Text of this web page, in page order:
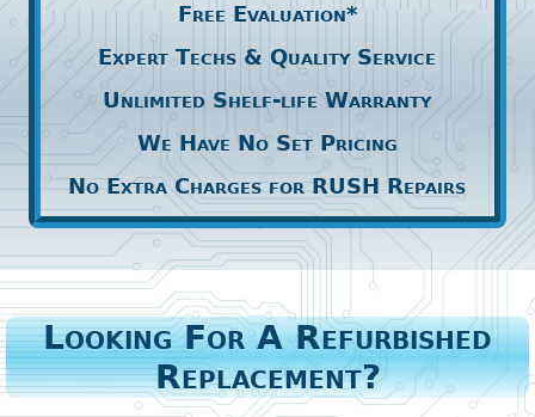
Free Evaluation*
Expert Techs & Quality Service
Unlimited Shelf-life Warranty
We Have No Set Pricing
No Extra Charges for RUSH Repairs
Looking For A Refurbished
Replacement?